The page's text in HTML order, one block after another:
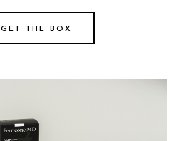
GET THE BOX